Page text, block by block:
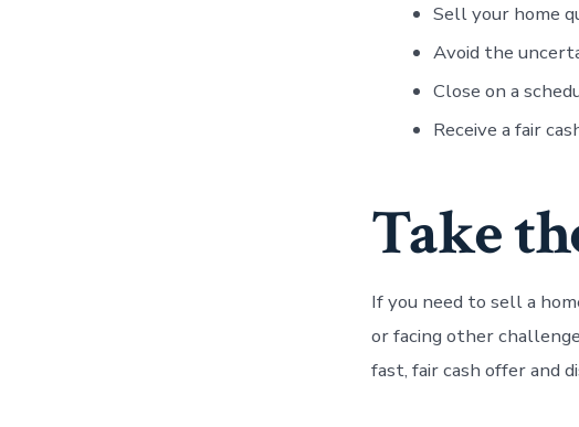
Sell your home
Avoid the
Close on a
Receive a fair
Take
If you need to sell a
or facing other
fast, fair cash offer and